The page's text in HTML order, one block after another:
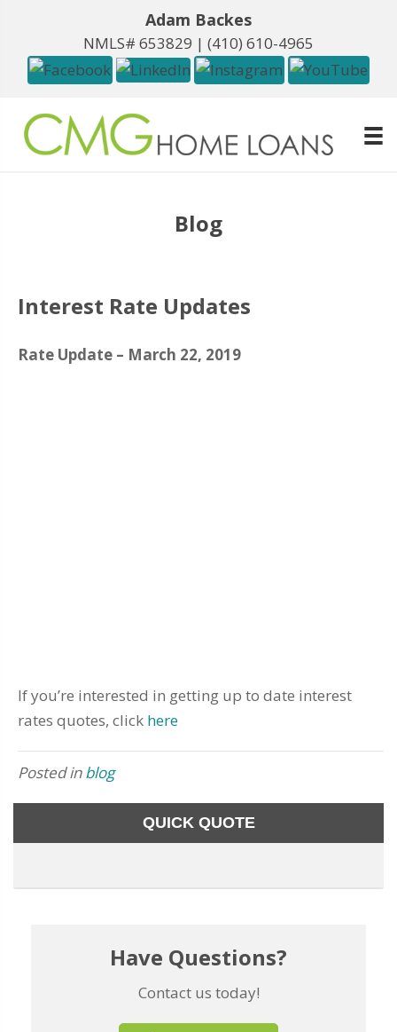
Adam Backes
NMLS# 653829 | (410) 610-4965
Blog
Interest Rate Updates
Rate Update – March 22, 2019
If you’re interested in getting up to date interest
rates quotes, click here
Posted inblog
QUICK QUOTE
Have Questions?
Contact us today!